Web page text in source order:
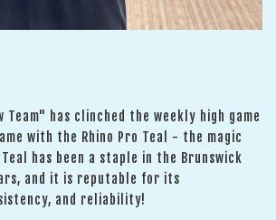
Team" has clinched the weekly high game
with the Rhino Pro Teal - the magic
has been a staple in the Brunswick
and it is reputable for its
and reliability!